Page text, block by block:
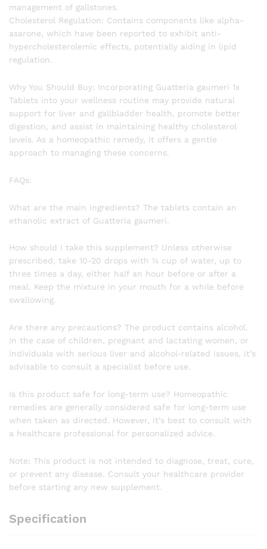
management of gallstones.
Cholesterol Regulation: Contains components like alpha-
asarone, which have been reported to exhibit anti-
hypercholesterolemic effects, potentially aiding in lipid
regulation.
Why You Should Buy: Incorporating Guatteria gaumeri 1x
Tablets into your wellness routine may provide natural
support for liver and gallbladder health, promote better
digestion, and assist in maintaining healthy cholesterol
levels. As a homeopathic remedy, it offers a gentle
approach to managing these concerns.
FAQs:
What are the main ingredients? The tablets contain an
ethanolic extract of Guatteria gaumeri.
How should I take this supplement? Unless otherwise
prescribed, take 10-20 drops with ¼ cup of water, up to
three times a day, either half an hour before or after a
meal. Keep the mixture in your mouth for a while before
swallowing.
Are there any precautions? The product contains alcohol.
In the case of children, pregnant and lactating women, or
individuals with serious liver and alcohol-related issues, it’s
advisable to consult a specialist before use.
Is this product safe for long-term use? Homeopathic
remedies are generally considered safe for long-term use
when taken as directed. However, it’s best to consult with
a healthcare professional for personalized advice.
Note: This product is not intended to diagnose, treat, cure,
or prevent any disease. Consult your healthcare provider
before starting any new supplement.
Specification